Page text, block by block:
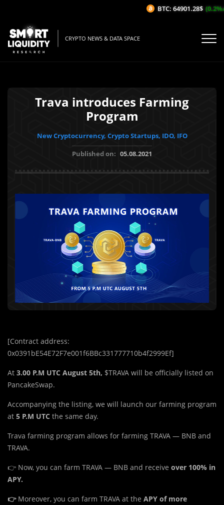
CRYPTO NEWS & DATA SPACE
Trava introduces Farming
Program
New Cryptocurrency, Crypto Startups, IDO, IFO
Published on: 05.08.2021
[Contract address:
0x0391bE54E72F7e001f6BBc331777710b4f2999Ef]
At 3.00 P.M UTC August 5th, $TRAVA will be officially listed on
PancakeSwap.
Accompanying the listing, we will launch our farming program
at 5 P.M UTC the same day.
Trava farming program allows for farming TRAVA — BNB and
TRAVA.
👉 Now, you can farm TRAVA — BNB and receive over 100% in
APY.
👉 Moreover, you can farm TRAVA at the APY of more
BTC: 64901.28$ (0.2%/